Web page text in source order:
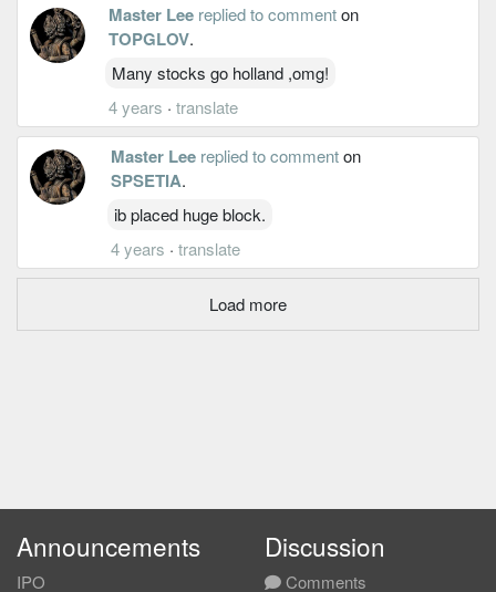
Master Lee replied to commenton
TOPGLOV.
Many stocks go holland ,omg!
4 years ·translate
Master Lee replied to commenton
SPSETIA.
ib placed huge block.
4 years · translate
Load more
Announcements
IPO
Discussion
Comments